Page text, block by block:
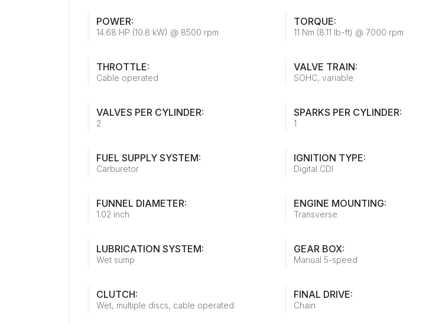
POWER:
14.68 HP (10.8 kW) @ 8500 rpm
TORQUE:
11 Nm (8.11 lb-ft) @ 7000 rpm
THROTTLE:
Cable operated
VALVE TRAIN:
SOHC, variable
VALVES PER CYLINDER:
2
SPARKS PER CYLINDER:
1
FUEL SUPPLY SYSTEM:
Carburetor
IGNITION TYPE:
Digital CDI
FUNNEL DIAMETER:
1.02 inch
ENGINE MOUNTING:
Transverse
LUBRICATION SYSTEM:
Wet sump
GEAR BOX:
Manual 5-speed
CLUTCH:
Wet, multiple discs, cable operated
FINAL DRIVE:
Chain